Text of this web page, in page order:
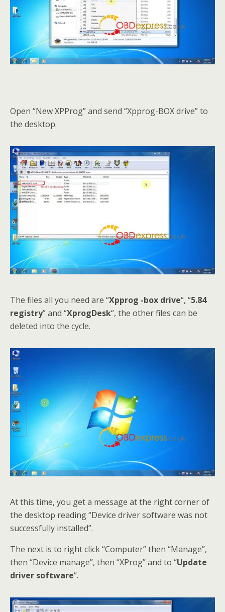
Open “New XPProg” and send “Xpprog-BOX drive” to
the desktop.
The files all you need are “Xpprog -box drive“, “5.84
registry” and “XprogDesk“, the other files can be
deleted into the cycle.
At this time, you get a message at the right corner of
the desktop reading “Device driver software was not
successfully installed”.
The next is to right click “Computer” then “Manage”,
then “Device manage”, then “XProg” and to “Update
driver software“.